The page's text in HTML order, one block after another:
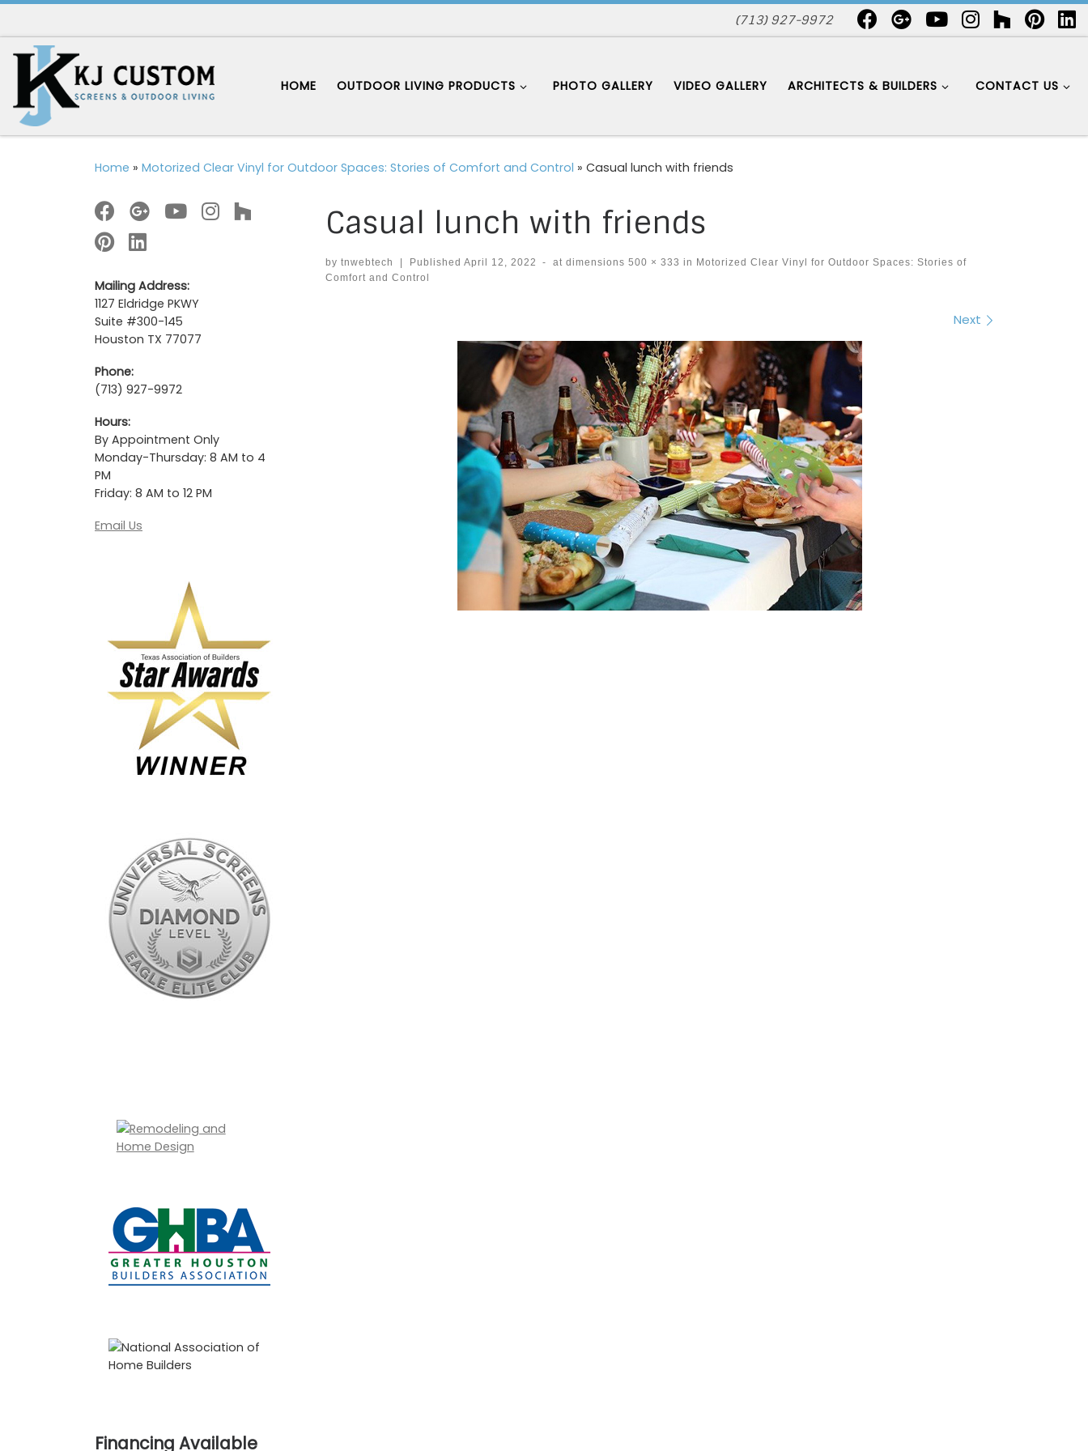
(713) 927-9972
HOME OUTDOOR LIVING PRODUCTS PHOTO GALLERY VIDEO GALLERY ARCHITECTS & BUILDERS CONTACT US
Home » Motorized Clear Vinyl for Outdoor Spaces: Stories of Comfort and Control » Casual lunch with friends
Casual lunch with friends
by tnwebtech Published April 12, 2022 - at dimensions 500 × 333 in Motorized Clear Vinyl for Outdoor Spaces: Stories of
Comfort and Control
Next
Mailing Address:
1127 Eldridge PKWY
Suite #300-145
Houston TX 77077
Phone:
(713) 927-9972
Hours:
By Appointment Only
Monday-Thursday: 8 AM to 4
PM
Friday: 8 AM to 12 PM
Email Us
Financing Available